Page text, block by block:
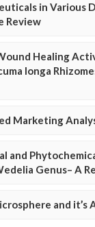
in Various
Review
Healing
longa
Marketing
and
Genus– A
and it’s